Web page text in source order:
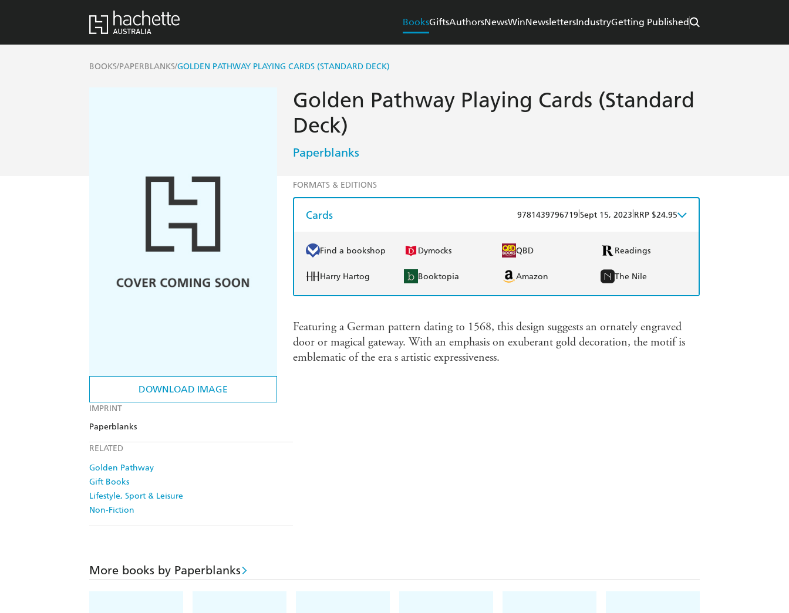
BooksGiftsAuthorsNewsWinNewslettersIndustryGetting Published
BOOKS/PAPERBLANKS/GOLDEN PATHWAY PLAYING CARDS (STANDARD DECK)
DOWNLOAD IMAGE
IMPRINT
Paperblanks
RELATED
Golden Pathway
Gift Books
Lifestyle, Sport & Leisure
Non-Fiction
Golden Pathway Playing Cards (Standard
Deck)
Paperblanks
FORMATS & EDITIONS
Cards 9781439796719 Sept 15, 2023 RRP $24.95
Find a bookshop Dymocks QBD Readings
Harry Hartog Booktopia Amazon The Nile
Featuring a German pattern dating to 1568, this design suggests an ornately engraved
door or magical gateway. With an emphasis on exuberant gold decoration, the motif is
emblematic of the era s artistic expressiveness.
More books by Paperblanks